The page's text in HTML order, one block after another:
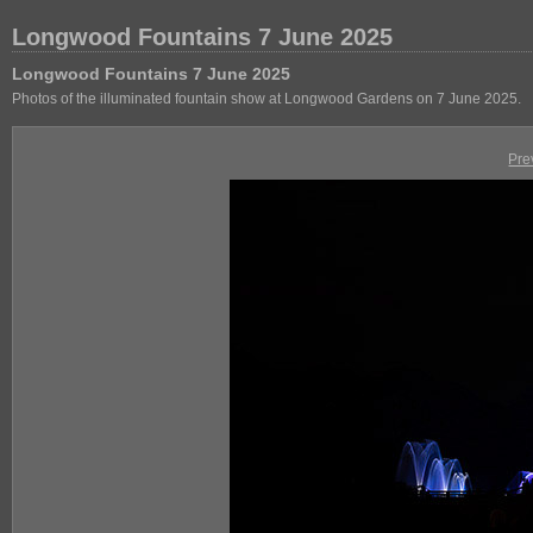
Longwood Fountains 7 June 2025
Longwood Fountains 7 June 2025
Photos of the illuminated fountain show at Longwood Gardens on 7 June 2025.